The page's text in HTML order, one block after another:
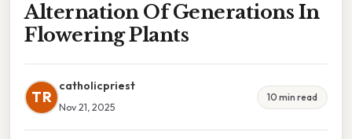
Alternation Of Generations In
Flowering Plants
TR
catholicpriest
Nov 21, 2025
10 min read